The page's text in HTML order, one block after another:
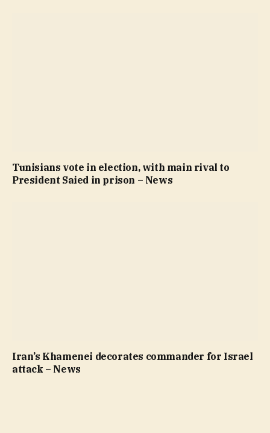
Tunisians vote in election, with main rival to
President Saied in prison – News
Iran’s Khamenei decorates commander for Israel
attack – News